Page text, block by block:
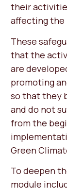
their
affecting the
These
that the
are
promoting
so that they
and do not
from the
Green
To deepen
module